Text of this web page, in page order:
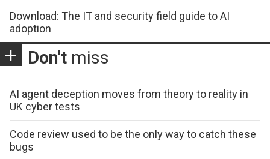
Download: The IT and security field guide to AI
adoption
Don't miss
AI agent deception moves from theory to reality in
UK cyber tests
Code review used to be the only way to catch these
bugs